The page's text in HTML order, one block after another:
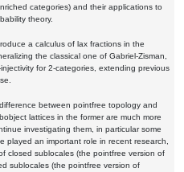
categories) and their applications to
theory.
a calculus of lax fractions in the
the classical one of Gabriel-Zisman,
for 2-categories, extending previous
between pointfree topology and
lattices in the former are much more
investigating them, in particular some
played an important role in recent research,
closed sublocales (the pointfree version of
sublocales (the pointfree version of